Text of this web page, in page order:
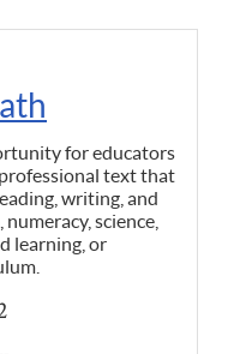
for educators
text that
writing, and
science,
learning, or